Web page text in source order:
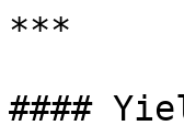
***
####